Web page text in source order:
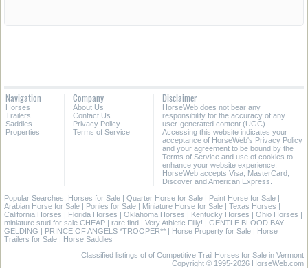
Navigation
Horses
Trailers
Saddles
Properties
Company
About Us
Contact Us
Privacy Policy
Terms of Service
Disclaimer
HorseWeb does not bear any
responsibility for the accuracy of any
user-generated content (UGC).
Accessing this website indicates your
acceptance of HorseWeb's Privacy Policy
and your agreement to be bound by the
Terms of Service and use of cookies to
enhance your website experience.
HorseWeb accepts Visa, MasterCard,
Discover and American Express.
Popular Searches: Horses for Sale | Quarter Horse for Sale | Paint Horse for Sale |
Arabian Horse for Sale | Ponies for Sale | Miniature Horse for Sale | Texas Horses |
California Horses | Florida Horses | Oklahoma Horses | Kentucky Horses | Ohio Horses |
miniature stud for sale CHEAP | rare find | Very Athletic Filly! | GENTLE BLOOD BAY
GELDING | PRINCE OF ANGELS *TROOPER** | Horse Property for Sale | Horse
Trailers for Sale | Horse Saddles
Classified listings of of Competitive Trail Horses for Sale in Vermont
Copyright © 1995-2026 HorseWeb.com